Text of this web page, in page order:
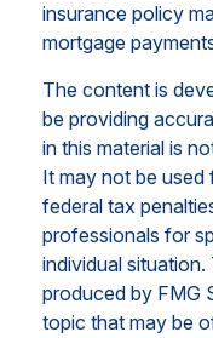
insurance policy
mortgage
The content is
be providing
in this material is
It may not be
federal tax
professionals for
individual
produced by FMG
topic that may be